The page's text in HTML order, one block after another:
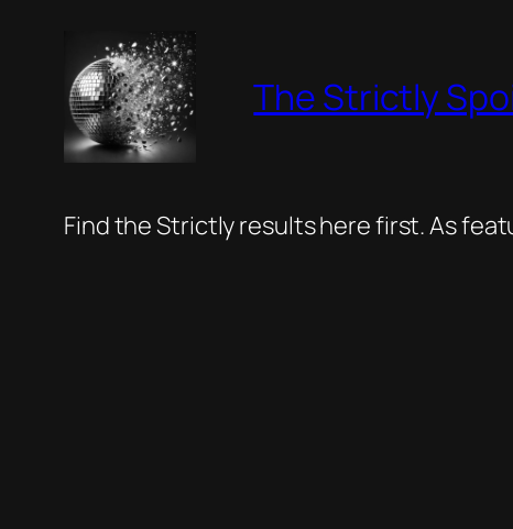
content
The Strictly
Find the Strictly results here first. As